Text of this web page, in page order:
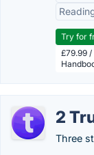
Try for
£79.99
2
Three